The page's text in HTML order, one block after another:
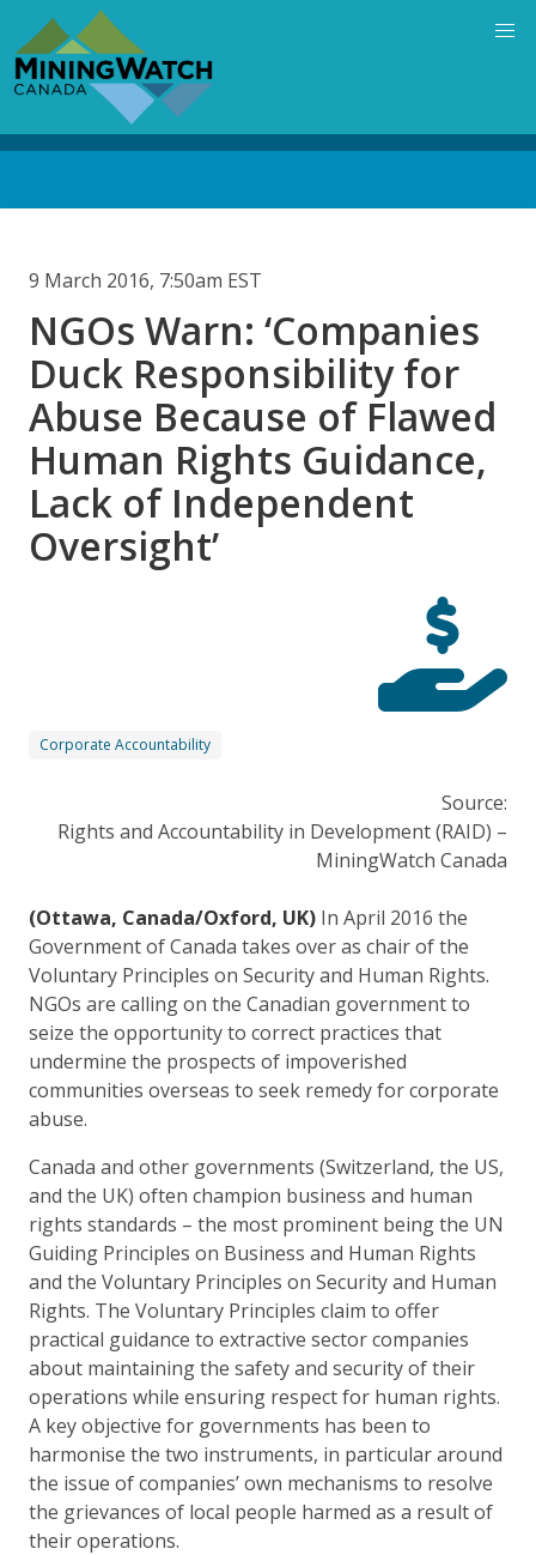
main
content
9 March 2016, 7:50am EST
NGOs Warn: ‘Companies
Duck Responsibility for
Abuse Because of Flawed
Human Rights Guidance,
Lack of Independent
Oversight’
Corporate Accountability
Source:
Rights and Accountability in Development (RAID) –
MiningWatch Canada
(Ottawa, Canada/Oxford, UK) In April 2016 the
Government of Canada takes over as chair of the
Voluntary Principles on Security and Human Rights.
NGOs are calling on the Canadian government to
seize the opportunity to correct practices that
undermine the prospects of impoverished
communities overseas to seek remedy for corporate
abuse.
Canada and other governments (Switzerland, the US,
and the UK) often champion business and human
rights standards – the most prominent being the UN
Guiding Principles on Business and Human Rights
and the Voluntary Principles on Security and Human
Rights. The Voluntary Principles claim to offer
practical guidance to extractive sector companies
about maintaining the safety and security of their
operations while ensuring respect for human rights.
A key objective for governments has been to
harmonise the two instruments, in particular around
the issue of companies’ own mechanisms to resolve
the grievances of local people harmed as a result of
their operations.